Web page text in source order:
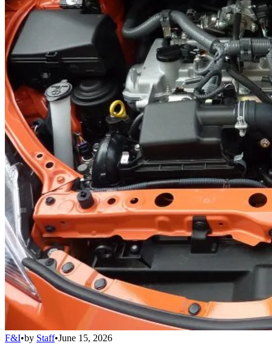
F&I•by Staff•June 15, 2026